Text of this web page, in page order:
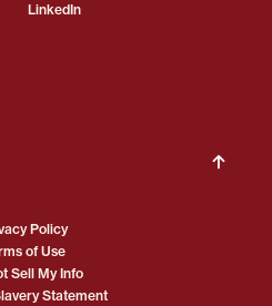
LinkedIn
Policy
of Use
Sell My Info
Statement